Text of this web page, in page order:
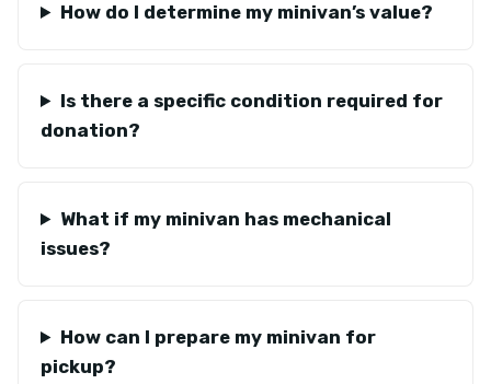
How do I determine my minivan’s value?
Is there a specific condition required for
donation?
What if my minivan has mechanical
issues?
How can I prepare my minivan for
pickup?